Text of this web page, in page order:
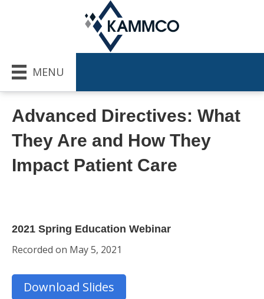
MENU
Advanced Directives: What
They Are and How They
Impact Patient Care
2021 Spring Education Webinar
Recorded on May 5, 2021
Download Slides